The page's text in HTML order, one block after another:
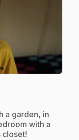
a garden, in
with a
closet!